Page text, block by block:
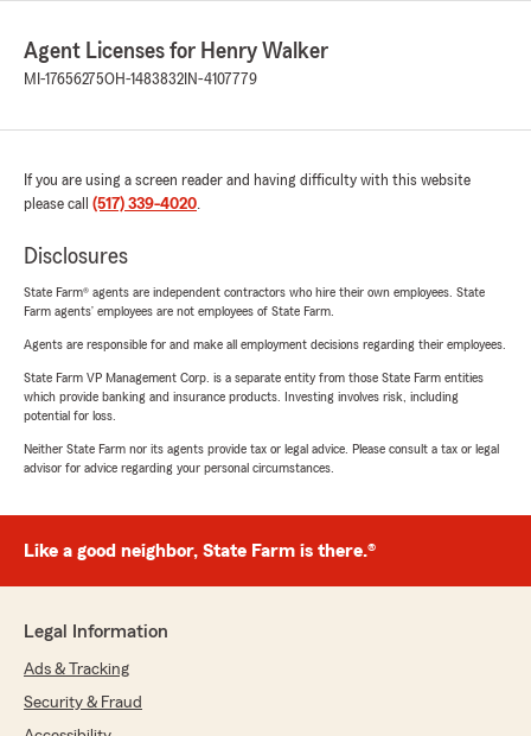
Agent Licenses for Henry Walker
MI-17656275OH-1483832 IN-4107779
If you are using a screen reader and having difficulty with this website
please call (517) 339-4020.
Disclosures
State Farm® agents are independent contractors who hire their own employees. State
Farm agents’ employees are not employees of State Farm.
Agents are responsible for and make all employment decisions regarding their employees.
State Farm VP Management Corp. is a separate entity from those State Farm entities
which provide banking and insurance products. Investing involves risk, including
potential for loss.
Neither State Farm nor its agents provide tax or legal advice. Please consult a tax or legal
advisor for advice regarding your personal circumstances.
Like a good neighbor, State Farm is there.®
Legal Information
Ads & Tracking
Security & Fraud